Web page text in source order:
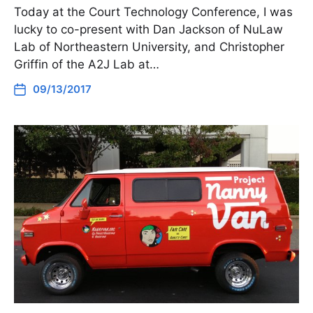
Today at the Court Technology Conference, I was
lucky to co-present with Dan Jackson of NuLaw
Lab of Northeastern University, and Christopher
Griffin of the A2J Lab at…
09/13/2017